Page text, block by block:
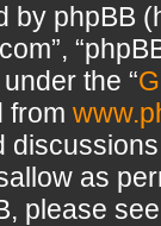
phpBB
the “
from
as
please